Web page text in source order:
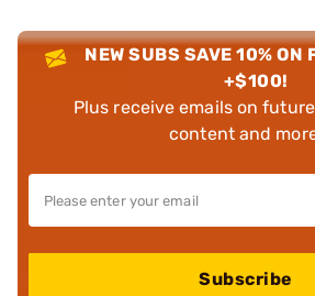
NEW SUBS SAVE 10% ON
+$100!
Plus receive emails on
content and
Subscribe